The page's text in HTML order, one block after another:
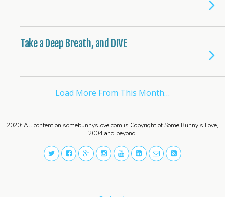
Take a Deep Breath, and DIVE
Load More From This Month…
2020: All content on somebunnyslove.com is Copyright of Some Bunny's Love,
2004 and beyond.